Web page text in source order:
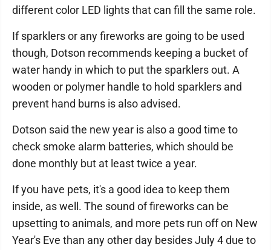
different color LED lights that can fill the same role.
If sparklers or any fireworks are going to be used
though, Dotson recommends keeping a bucket of
water handy in which to put the sparklers out. A
wooden or polymer handle to hold sparklers and
prevent hand burns is also advised.
Dotson said the new year is also a good time to
check smoke alarm batteries, which should be
done monthly but at least twice a year.
If you have pets, it's a good idea to keep them
inside, as well. The sound of fireworks can be
upsetting to animals, and more pets run off on New
Year's Eve than any other day besides July 4 due to